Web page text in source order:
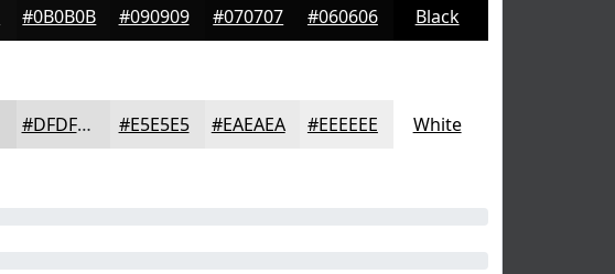
#0B0B0B #090909 #070707 #060606 Black
#DFDFDF #E5E5E5 #EAEAEA #EEEEEE White